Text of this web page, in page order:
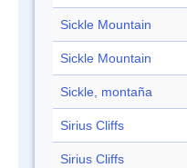
Sickle Mountain
Sickle Mountain
Sickle, montaña
Sirius Cliffs
Sirius Cliffs